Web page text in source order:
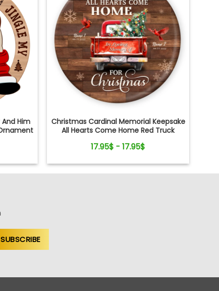
Him
Christmas Cardinal Memorial Keepsake
All Hearts Come Home Red Truck
17.95$ - 17.95$